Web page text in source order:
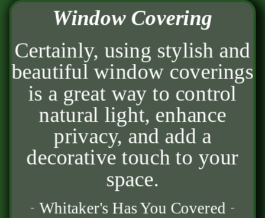
Window Covering
Certainly, using stylish and
beautiful window coverings
is a great way to control
natural light, enhance
privacy, and add a
decorative touch to your
space.
Whitaker's Has You Covered